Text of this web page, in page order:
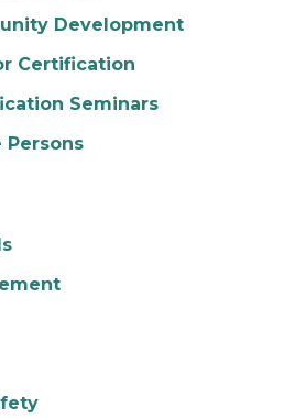
Development
Certification
Seminars
Persons